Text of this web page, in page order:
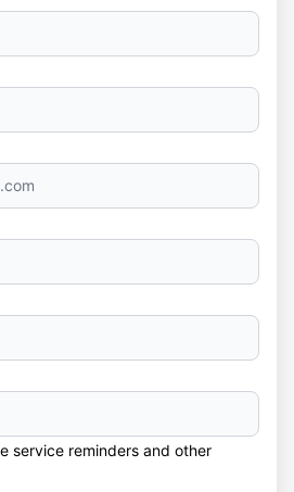
service reminders and other